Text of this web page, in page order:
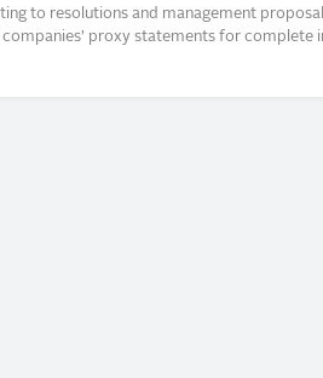
to resolutions and management
proxy statements for